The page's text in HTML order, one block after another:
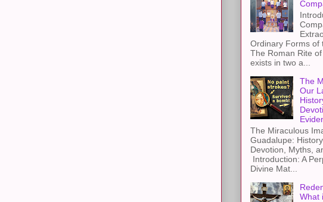
Ordinary Forms of
The Roman Rite
exists in two a...
The
Our
The Miraculous
Guadalupe:
Devotion, Myths,
Introduction: A
Divine Mat...
What